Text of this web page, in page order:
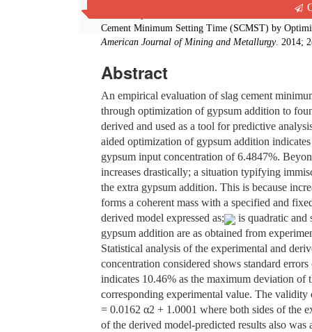
C. I. Nwoye, I. Obuekwe, C. N. Mbah, S. E. Ede,
Cement Minimum Setting Time (SCMST) by
American Journal of Mining and Metallurgy. 2014;
Abstract
An empirical evaluation of slag cement
through optimization of gypsum addition to
derived and used as a tool for predictive
aided optimization of gypsum addition
gypsum input concentration of 6.4847%.
increases drastically; a situation typifying
the extra gypsum addition. This is because
forms a coherent mass with a specified and
derived model expressed as;
is quadratic and
gypsum addition are as obtained from
Statistical analysis of the experimental and
concentration considered shows standard
indicates 10.46% as the maximum deviation of
corresponding experimental value. The
= 0.0162 α2 + 1.0001 where both sides of the
of the derived model-predicted results also